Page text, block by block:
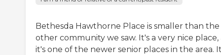
Bethesda Hawthorne Place is smaller than the
other community we saw. It's a very nice place,
it's one of the newer senior places in the area.